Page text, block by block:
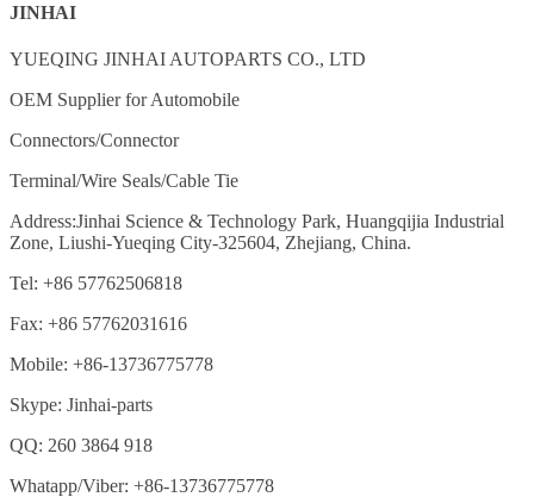
JINHAI
YUEQING JINHAI AUTOPARTS CO., LTD
OEM Supplier for Automobile
Connectors/Connector
Terminal/Wire Seals/Cable Tie
Address:Jinhai Science & Technology Park, Huangqijia Industrial
Zone, Liushi-Yueqing City-325604, Zhejiang, China.
Tel: +86 57762506818
Fax: +86 57762031616
Mobile: +86-13736775778
Skype: Jinhai-parts
QQ: 260 3864 918
Whatapp/Viber: +86-13736775778